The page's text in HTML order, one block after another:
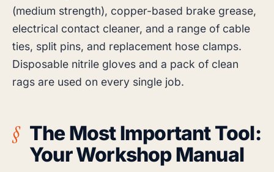
(medium strength), copper-based brake grease,
electrical contact cleaner, and a range of cable
ties, split pins, and replacement hose clamps.
Disposable nitrile gloves and a pack of clean
rags are used on every single job.
The Most Important Tool:
Your Workshop Manual